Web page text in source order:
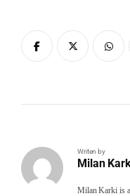
Writen by
Milan
Milan Karki is